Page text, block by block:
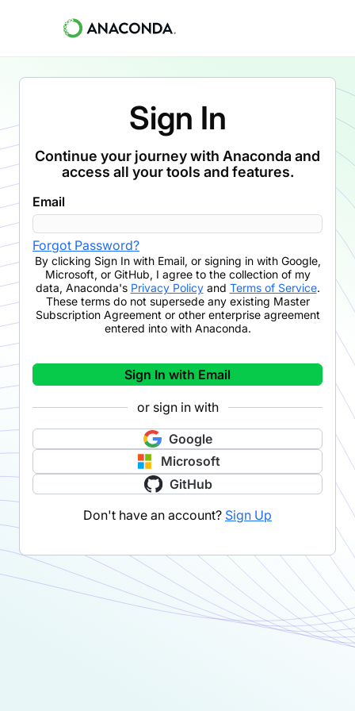
Sign In
Continue your journey with Anaconda and
access all your tools and features.
Email
Forgot Password?
By clicking Sign In with Email, or signing in with Google,
Microsoft, or GitHub, I agree to the collection of my
data, Anaconda's Privacy Policyand Terms of Service.
These terms do not supersede any existing Master
Subscription Agreement or other enterprise agreement
entered into with Anaconda.
Sign In with Email
or sign in with
Google
Microsoft
GitHub
Don't have an account? Sign Up